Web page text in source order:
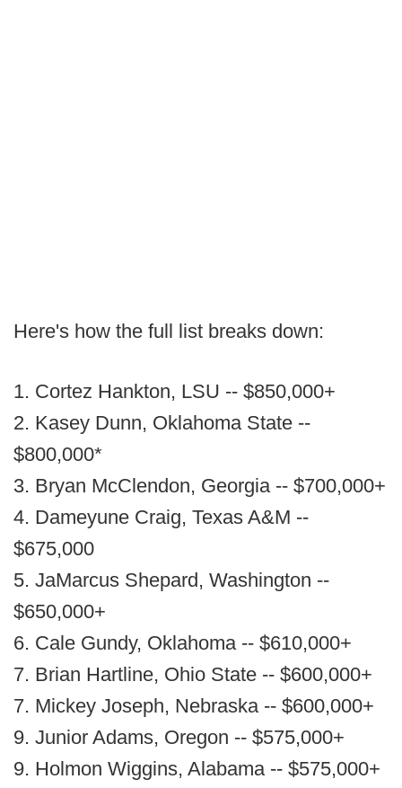
Here's how the full list breaks down:
1. Cortez Hankton, LSU -- $850,000+
2. Kasey Dunn, Oklahoma State --
$800,000*
3. Bryan McClendon, Georgia -- $700,000+
4. Dameyune Craig, Texas A&M --
$675,000
5. JaMarcus Shepard, Washington --
$650,000+
6. Cale Gundy, Oklahoma -- $610,000+
7. Brian Hartline, Ohio State -- $600,000+
7. Mickey Joseph, Nebraska -- $600,000+
9. Junior Adams, Oregon -- $575,000+
9. Holmon Wiggins, Alabama -- $575,000+